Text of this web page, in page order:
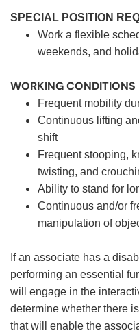
SPECIAL POSITION
Work a flexible
weekends, and
WORKING CONDITIONS
Frequent mobility
Continuous lifting
shift
Frequent stooping,
twisting, and
Ability to stand for
Continuous and/or
manipulation of
If an associate has a
performing an essential
will engage in the
determine whether there
that will enable the